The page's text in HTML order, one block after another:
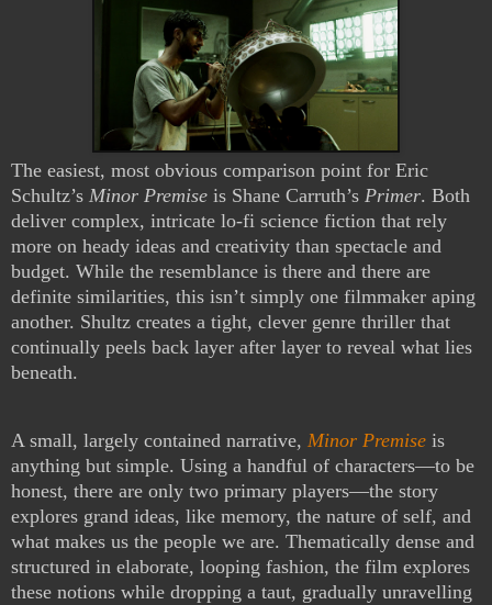
The easiest, most obvious comparison point for Eric
Schultz’s Minor Premise is Shane Carruth’s Primer. Both
deliver complex, intricate lo-fi science fiction that rely
more on heady ideas and creativity than spectacle and
budget. While the resemblance is there and there are
definite similarities, this isn’t simply one filmmaker aping
another. Shultz creates a tight, clever genre thriller that
continually peels back layer after layer to reveal what lies
beneath.
A small, largely contained narrative, Minor Premise is
anything but simple. Using a handful of characters—to be
honest, there are only two primary players—the story
explores grand ideas, like memory, the nature of self, and
what makes us the people we are. Thematically dense and
structured in elaborate, looping fashion, the film explores
these notions while dropping a taut, gradually unravelling